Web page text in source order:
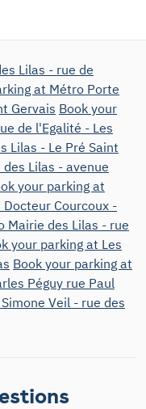
Lilas - rue de
at Métro Porte
Gervais Book your
de l'Egalité - Les
Lilas - Le Pré Saint
Lilas - avenue
your parking at
Courcoux -
Mairie des Lilas - rue
your parking at Les
Book your parking at
Péguy rue Paul
Veil - rue des